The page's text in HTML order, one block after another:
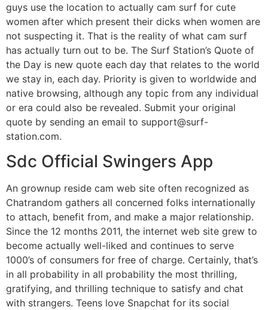
guys use the location to actually cam surf for cute
women after which present their dicks when women are
not suspecting it. That is the reality of what cam surf
has actually turn out to be. The Surf Station’s Quote of
the Day is new quote each day that relates to the world
we stay in, each day. Priority is given to worldwide and
native browsing, although any topic from any individual
or era could also be revealed. Submit your original
quote by sending an email to support@surf-
station.com.
Sdc Official Swingers App
An grownup reside cam web site often recognized as
Chatrandom gathers all concerned folks internationally
to attach, benefit from, and make a major relationship.
Since the 12 months 2011, the internet web site grew to
become actually well-liked and continues to serve
1000’s of consumers for free of charge. Certainly, that’s
in all probability in all probability the most thrilling,
gratifying, and thrilling technique to satisfy and chat
with strangers. Teens love Snapchat for its social